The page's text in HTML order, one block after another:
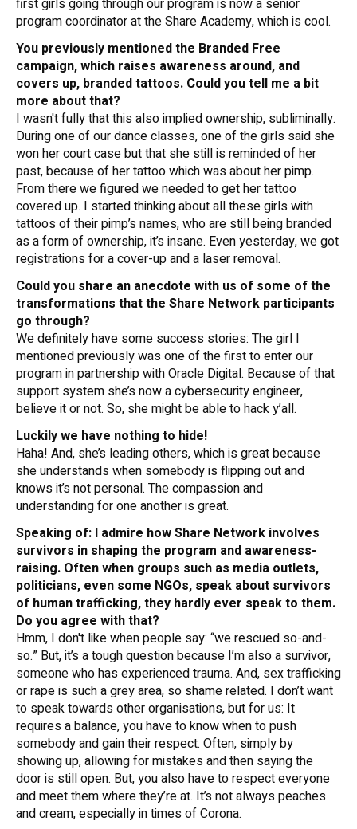
first girls going through our program is now a senior
program coordinator at the Share Academy, which is cool.
You previously mentioned the Branded Free
campaign, which raises awareness around, and
covers up, branded tattoos. Could you tell me a bit
more about that?
I wasn't fully that this also implied ownership, subliminally.
During one of our dance classes, one of the girls said she
won her court case but that she still is reminded of her
past, because of her tattoo which was about her pimp.
From there we figured we needed to get her tattoo
covered up. I started thinking about all these girls with
tattoos of their pimp’s names, who are still being branded
as a form of ownership, it’s insane. Even yesterday, we got
registrations for a cover-up and a laser removal.
Could you share an anecdote with us of some of the
transformations that the Share Network participants
go through?
We definitely have some success stories: The girl I
mentioned previously was one of the first to enter our
program in partnership with Oracle Digital. Because of that
support system she’s now a cybersecurity engineer,
believe it or not. So, she might be able to hack y’all.
Luckily we have nothing to hide!
Haha! And, she’s leading others, which is great because
she understands when somebody is flipping out and
knows it’s not personal. The compassion and
understanding for one another is great.
Speaking of: I admire how Share Network involves
survivors in shaping the program and awareness-
raising. Often when groups such as media outlets,
politicians, even some NGOs, speak about survivors
of human trafficking, they hardly ever speakto them.
Do you agree with that?
Hmm, I don't like when people say: “we rescued so-and-
so.” But, it’s a tough question because I’m also a survivor,
someone who has experienced trauma. And, sex trafficking
or rape is such a grey area, so shame related. I don’t want
to speak towards other organisations, but for us: It
requires a balance, you have to know when to push
somebody and gain their respect. Often, simply by
showing up, allowing for mistakes and then saying the
door is still open. But, you also have to respect everyone
and meet them where they’re at. It’s not always peaches
and cream, especially in times of Corona.